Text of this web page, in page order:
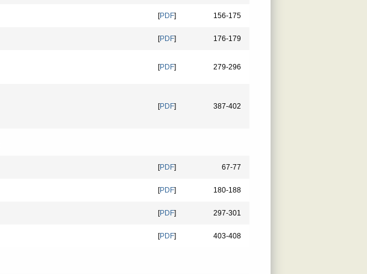
[PDF] 156-175
[PDF] 176-179
[PDF] 279-296
[PDF] 387-402
[PDF] 67-77
[PDF] 180-188
[PDF] 297-301
[PDF] 403-408